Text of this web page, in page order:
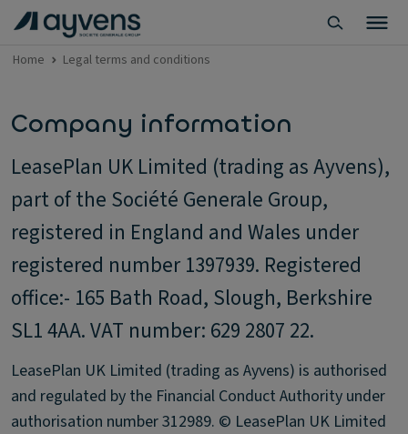
Home Legal terms and conditions
Company information
LeasePlan UK Limited (trading as Ayvens),
part of the Société Generale Group,
registered in England and Wales under
registered number 1397939. Registered
office:- 165 Bath Road, Slough, Berkshire
SL1 4AA. VAT number: 629 2807 22.
LeasePlan UK Limited (trading as Ayvens) is authorised
and regulated by the Financial Conduct Authority under
authorisation number 312989. © LeasePlan UK Limited